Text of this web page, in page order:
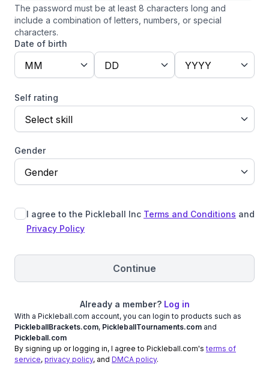
The password must be at least 8 characters long and
include a combination of letters, numbers, or special
characters.
Date of birth
MM DD YYYY
Self rating
Select skill
Gender
Gender
I agree to the Pickleball Inc Terms and Conditions and
Privacy Policy
Continue
Already a member? Log in
With a Pickleball.com account, you can login to products such as
PickleballBrackets.com, PickleballTournaments.com and
Pickleball.com
By signing up or logging in, I agree to Pickleball.com'sterms of
service, privacy policy, and DMCA policy.